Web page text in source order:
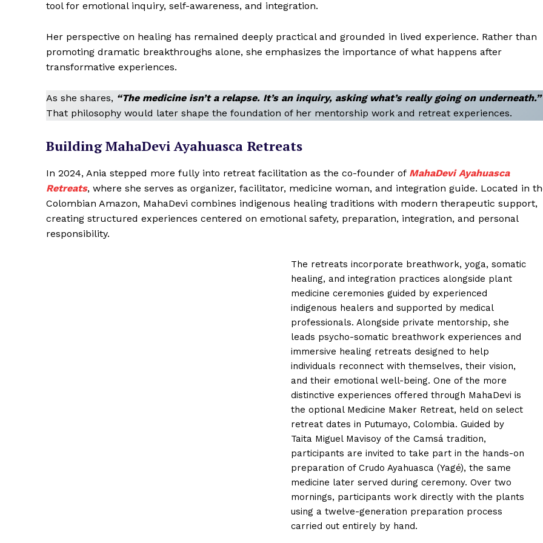
tool for emotional inquiry, self-awareness, and integration.
Her perspective on healing has remained deeply practical and grounded in lived experience. Rather than
promoting dramatic breakthroughs alone, she emphasizes the importance of what happens after
transformative experiences.
As she shares, “The medicine isn’t a relapse. It’s an inquiry, asking what’s really going on underneath.”
That philosophy would later shape the foundation of her mentorship work and retreat experiences.
Building MahaDevi Ayahuasca Retreats
In 2024, Ania stepped more fully into retreat facilitation as the co-founder of MahaDevi Ayahuasca
Retreats, where she serves as organizer, facilitator, medicine woman, and integration guide. Located in
Colombian Amazon, MahaDevi combines indigenous healing traditions with modern therapeutic support,
creating structured experiences centered on emotional safety, preparation, integration, and personal
responsibility.
The retreats incorporate breathwork, yoga, somatic
healing, and integration practices alongside plant
medicine ceremonies guided by experienced
indigenous healers and supported by medical
professionals. Alongside private mentorship, she
leads psycho-somatic breathwork experiences and
immersive healing retreats designed to help
individuals reconnect with themselves, their vision,
and their emotional well-being. One of the more
distinctive experiences offered through MahaDevi is
the optional Medicine Maker Retreat, held on select
retreat dates in Putumayo, Colombia. Guided by
Taita Miguel Mavisoy of the Camsá tradition,
participants are invited to take part in the hands-on
preparation of Crudo Ayahuasca (Yagé), the same
medicine later served during ceremony. Over two
mornings, participants work directly with the plants
using a twelve-generation preparation process
carried out entirely by hand.